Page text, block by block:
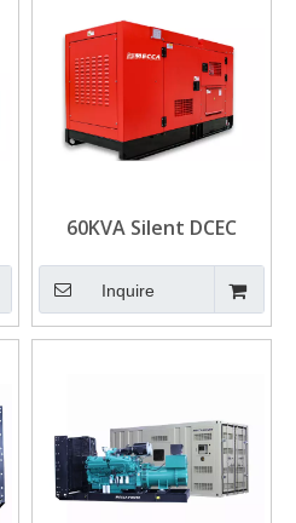
60KVA Silent DCEC
Cummins 4BTA3.9-G11
Engine Power Diesel
Generator
Inquire